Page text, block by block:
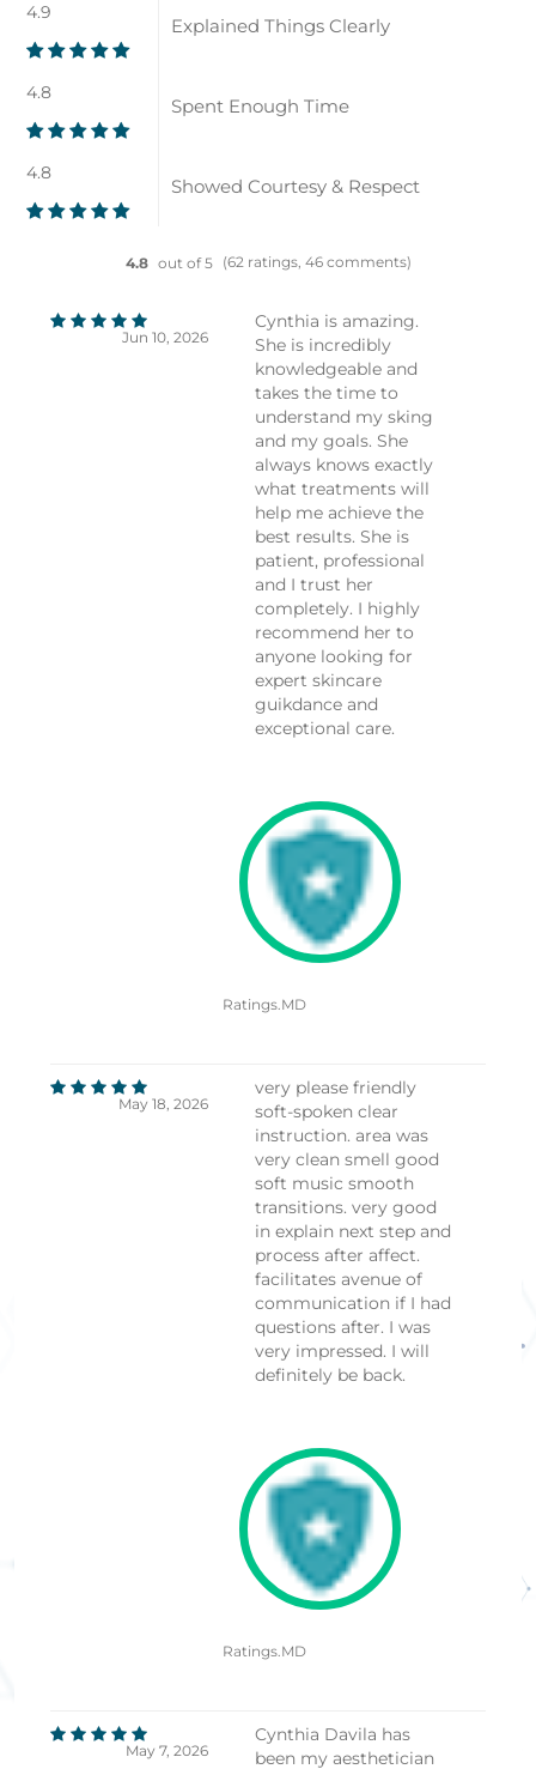
Explained Things Clearly
4.9
Spent Enough Time
4.8
Showed Courtesy & Respect
4.8
4.8 out of 5 (62 ratings, 46 comments)
Jun 10, 2026
Cynthia is amazing.
She is incredibly
knowledgeable and
takes the time to
understand my sking
and my goals. She
always knows exactly
what treatments will
help me achieve the
best results. She is
patient, professional
and I trust her
completely. I highly
recommend her to
anyone looking for
expert skincare
guikdance and
exceptional care.
Ratings.MD
May 18, 2026
very please friendly
soft-spoken clear
instruction. area was
very clean smell good
soft music smooth
transitions. very good
in explain next step and
process after affect.
facilitates avenue of
communication if I had
questions after. I was
very impressed. I will
definitely be back.
Ratings.MD
May 7, 2026
Cynthia Davila has
been my aesthetician